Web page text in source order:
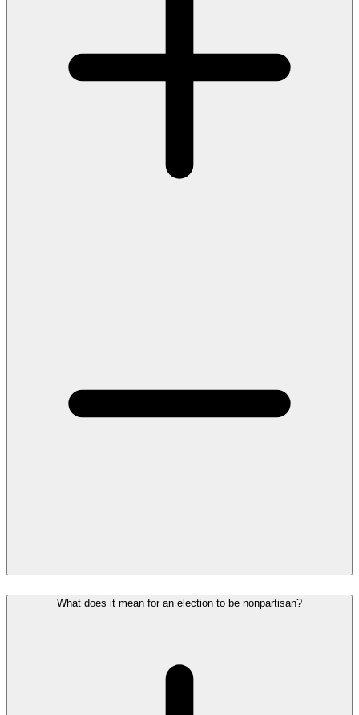
What does it mean for an election to be nonpartisan?